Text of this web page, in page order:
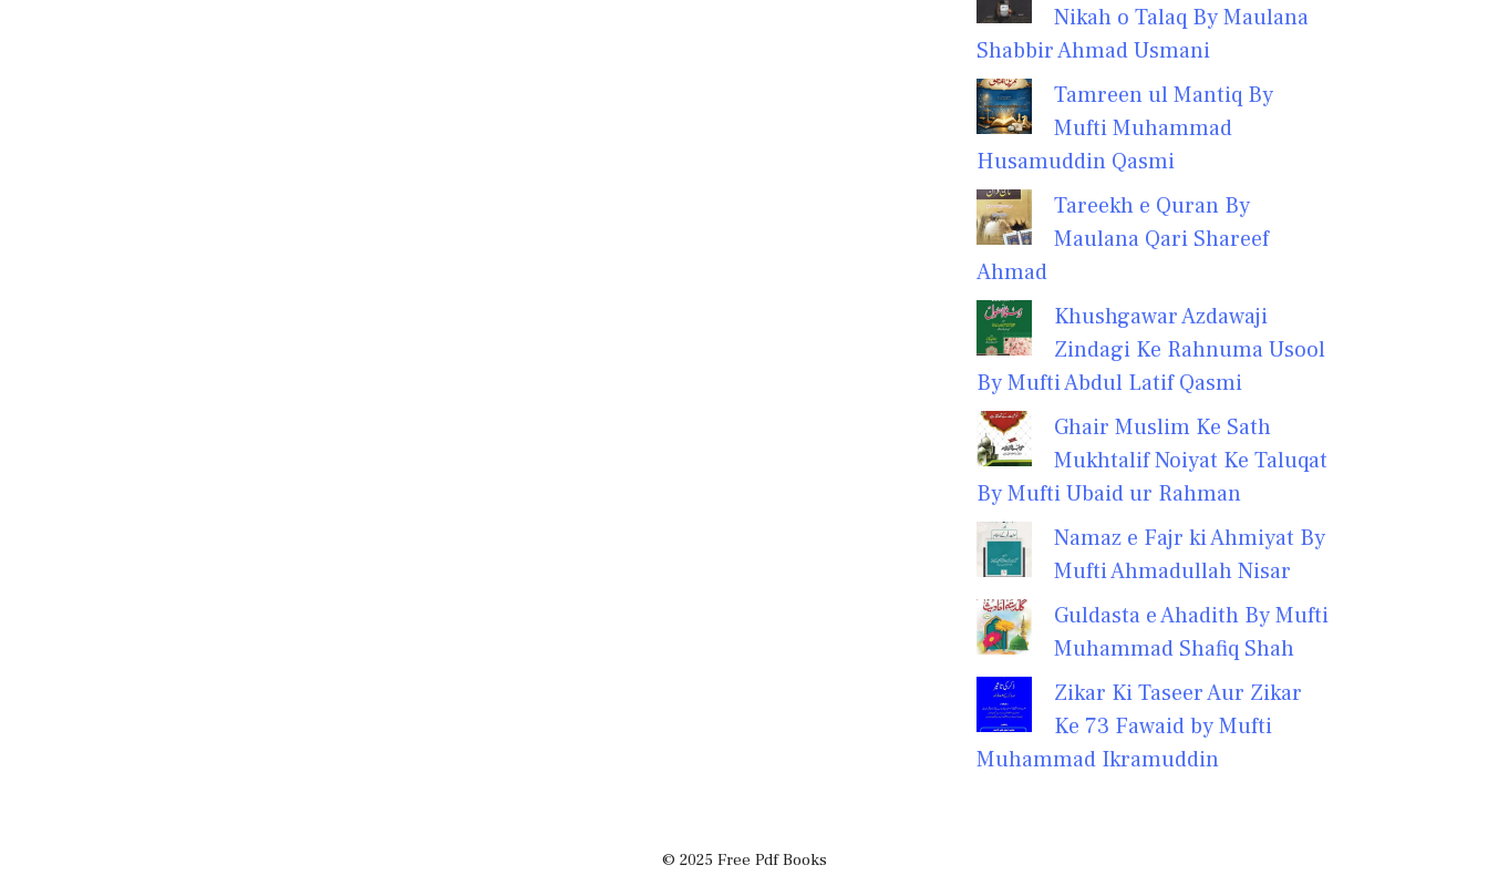
Nikah o Talaq By Maulana
Shabbir Ahmad Usmani
Tamreen ul Mantiq By
Mufti Muhammad
Husamuddin Qasmi
Tareekh e Quran By
Maulana Qari Shareef
Ahmad
Khushgawar Azdawaji
Zindagi Ke Rahnuma Usool
By Mufti Abdul Latif Qasmi
Ghair Muslim Ke Sath
Mukhtalif Noiyat Ke Taluqat
By Mufti Ubaid ur Rahman
Namaz e Fajr ki Ahmiyat By
Mufti Ahmadullah Nisar
Guldasta e Ahadith By Mufti
Muhammad Shafiq Shah
Zikar Ki Taseer Aur Zikar
Ke 73 Fawaid by Mufti
Muhammad Ikramuddin
© 2025 Free Pdf Books